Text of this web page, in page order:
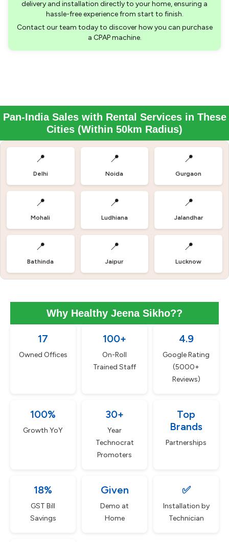
delivery and installation directly to your home, ensuring a
hassle-free experience from start to finish.
Contact our team today to discover how you can purchase
a CPAP machine.
Pan-India Sales with Rental Services in These
Cities (Within 50km Radius)
📍
Delhi
📍
Noida
📍
Gurgaon
📍
Mohali
📍
Ludhiana
📍
Jalandhar
📍
Bathinda
📍
Jaipur
📍
Lucknow
Why Healthy Jeena Sikho??
17
Owned Offices
100+
On-Roll
Trained Staff
4.9
Google Rating
(5000+
Reviews)
100%
Growth YoY
30+
Year
Technocrat
Promoters
Top
Brands
Partnerships
18%
GST Bill
Savings
Given
Demo at
Home
✅
Installation by
Technician